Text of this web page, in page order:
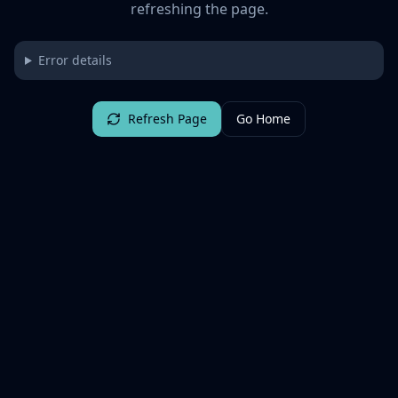
refreshing the page.
Error details
Refresh Page Go Home